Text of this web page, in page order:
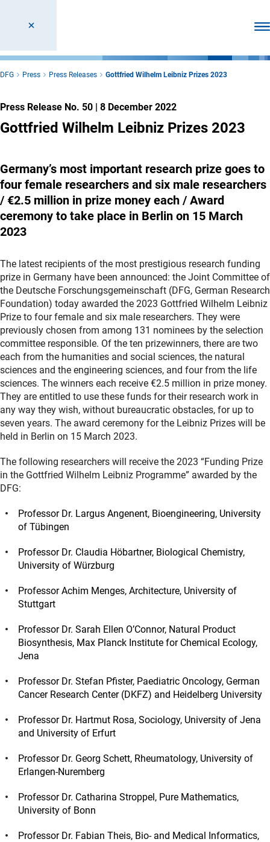
DFG Press Press Releases Gottfried Wilhelm Leibniz Prizes 2023
Press Release No. 50 | 8 December 2022
Gottfried Wilhelm Leibniz Prizes 2023
Germany’s most important research prize goes to
four female researchers and six male researchers
/ €2.5 million in prize money each / Award
ceremony to take place in Berlin on 15 March
2023
The latest recipients of the most prestigious research funding
prize in Germany have been announced: the Joint Committee of
the Deutsche Forschungsgemeinschaft (DFG, German Research
Foundation) today awarded the 2023 Gottfried Wilhelm Leibniz
Prize to four female and six male researchers. They were
previously chosen from among 131 nominees by the selection
committee responsible. Of the ten prizewinners, there are two
each from the humanities and social sciences, the natural
sciences and the engineering sciences, and four from the life
sciences. The winners each receive €2.5 million in prize money.
They are entitled to use these funds for their research work in
any way they wish, without bureaucratic obstacles, for up to
seven years. The award ceremony for the Leibniz Prizes will be
held in Berlin on 15 March 2023.
The following researchers will receive the 2023 “Funding Prize
in the Gottfried Wilhelm Leibniz Programme” awarded by the
DFG:
Professor Dr. Largus Angenent, Bioengineering, University
of Tübingen
Professor Dr. Claudia Höbartner, Biological Chemistry,
University of Würzburg
Professor Achim Menges, Architecture, University of
Stuttgart
Professor Dr. Sarah Ellen O’Connor, Natural Product
Biosynthesis, Max Planck Institute for Chemical Ecology,
Jena
Professor Dr. Stefan Pfister, Paediatric Oncology, German
Cancer Research Center (DKFZ) and Heidelberg University
Professor Dr. Hartmut Rosa, Sociology, University of Jena
and University of Erfurt
Professor Dr. Georg Schett, Rheumatology, University of
Erlangen-Nuremberg
Professor Dr. Catharina Stroppel, Pure Mathematics,
University of Bonn
Professor Dr. Fabian Theis, Bio- and Medical Informatics,